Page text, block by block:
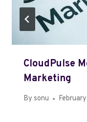
CloudPulse
Marketing
By sonu